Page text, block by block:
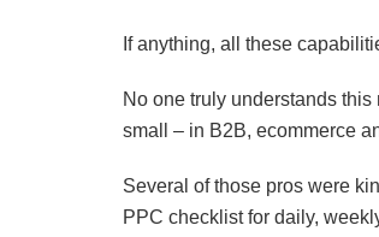
If anything, all these
No one truly understands
small – in B2B, ecommerce
Several of those pros were
PPC checklist for daily,